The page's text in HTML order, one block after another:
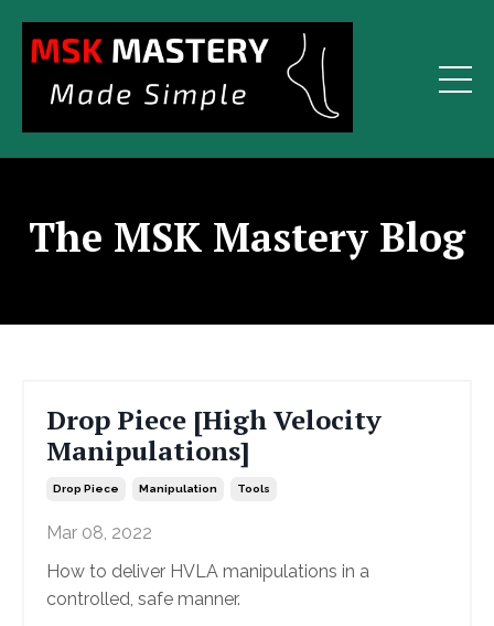
The MSK Mastery Blog
Drop Piece [High Velocity
Manipulations]
Drop Piece Manipulation Tools
Mar 08, 2022
How to deliver HVLA manipulations in a
controlled, safe manner.